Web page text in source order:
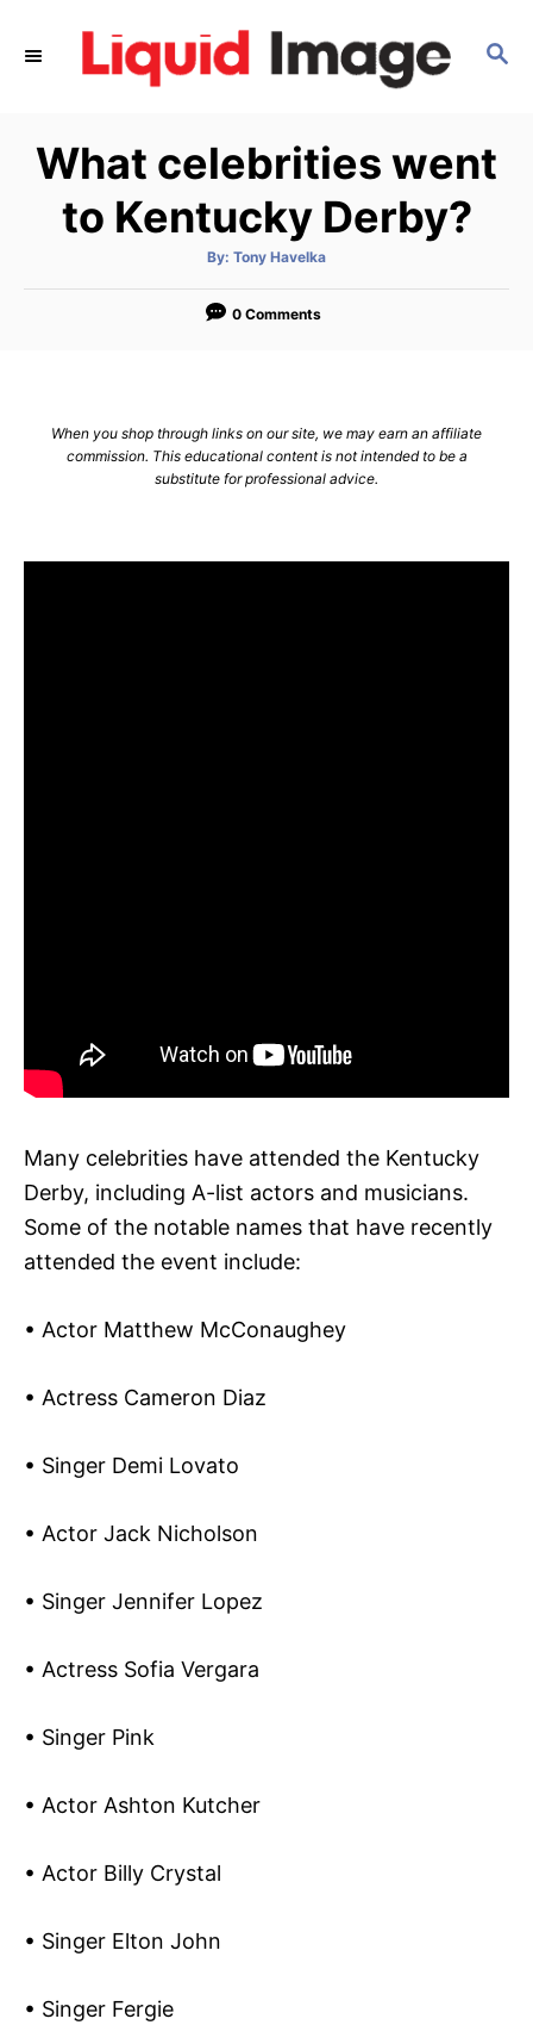
S
C
H
What celebrities went
to Kentucky Derby?
By: A
t
o
Tony Havelka
0 Comments
When you shop through links on our site, we may earn an affiliate
commission. This educational content is not intended to be a
substitute for professional advice.
Many celebrities have attended the Kentucky
Derby, including A-list actors and musicians.
Some of the notable names that have recently
attended the event include:
• Actor Matthew McConaughey
• Actress Cameron Diaz
• Singer Demi Lovato
• Actor Jack Nicholson
• Singer Jennifer Lopez
• Actress Sofia Vergara
• Singer Pink
• Actor Ashton Kutcher
• Actor Billy Crystal
• Singer Elton John
• Singer Fergie